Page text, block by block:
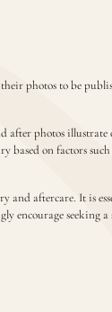
photos to be
after photos illustrate
based on factors such
and aftercare. It is
encourage seeking a